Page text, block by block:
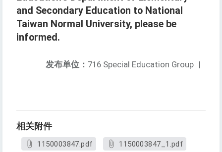
and Secondary Education to National
Taiwan Normal University, please be
informed.
发布单位： 716 Special Education Group |
相关附件
1150003847.pdf 1150003847_1.pdf